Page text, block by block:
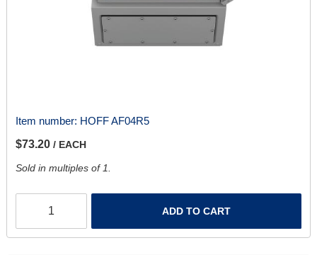
Item number: HOFF AF04R5
$73.20 / EACH
Sold in multiples of 1.
ADD TO CART